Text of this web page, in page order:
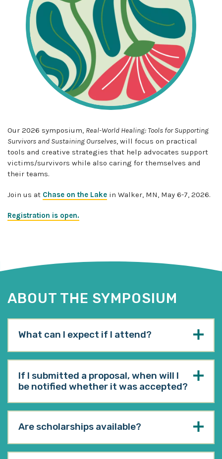
Our 2026 symposium, Real-World Healing: Tools for Supporting
Survivors and Sustaining Ourselves, will focus on practical
tools and creative strategies that help advocates support
victims/survivors while also caring for themselves and
their teams.
Join us at Chase on the Lake in Walker, MN, May 6-7, 2026.
Registration is open.
ABOUT THE SYMPOSIUM
What can I expect if I attend?
If I submitted a proposal, when will I
be notified whether it was accepted?
Are scholarships available?